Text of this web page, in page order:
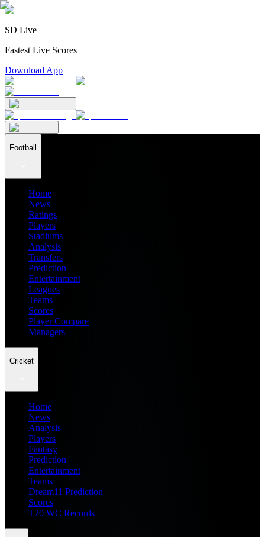
SD Live
Fastest Live Scores
Download App
Football
Home
News
Ratings
Players
Stadiums
Analysis
Transfers
Prediction
Entertainment
Leagues
Teams
Scores
Player Compare
Managers
Cricket
Home
News
Analysis
Players
Fantasy
Prediction
Entertainment
Teams
Dream11 Prediction
Scores
T20 WC Records